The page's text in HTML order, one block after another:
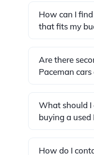
How can I
that fits my
Are there
Paceman
What should I
buying a used
How do I